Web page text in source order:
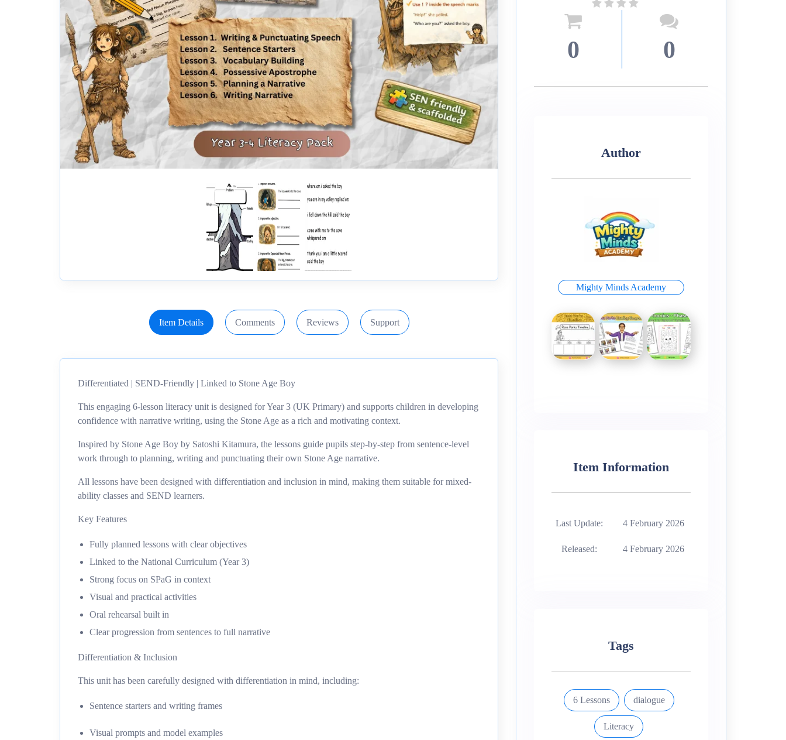
Item Details Comments Reviews Support
Differentiated | SEND-Friendly | Linked to Stone Age Boy
This engaging 6-lesson literacy unit is designed for Year 3 (UK Primary) and supports children in developing
confidence with narrative writing, using the Stone Age as a rich and motivating context.
Inspired by Stone Age Boy by Satoshi Kitamura, the lessons guide pupils step-by-step from sentence-level
work through to planning, writing and punctuating their own Stone Age narrative.
All lessons have been designed with differentiation and inclusion in mind, making them suitable for mixed-
ability classes and SEND learners.
Key Features
Fully planned lessons with clear objectives
Linked to the National Curriculum (Year 3)
Strong focus on SPaG in context
Visual and practical activities
Oral rehearsal built in
Clear progression from sentences to full narrative
Differentiation & Inclusion
This unit has been carefully designed with differentiation in mind, including:
Sentence starters and writing frames
Visual prompts and model examples
0 0
Author
Mighty Minds Academy
Item Information
Last Update: 4 February 2026
Released: 4 February 2026
Tags
6 Lessons dialogue
Literacy